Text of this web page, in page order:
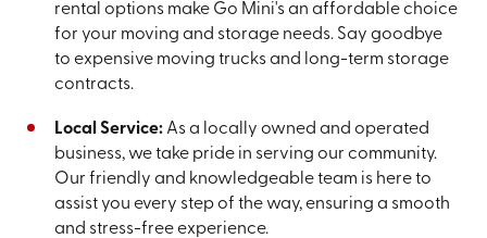
rental options make Go Mini's an affordable choice
for your moving and storage needs. Say goodbye
to expensive moving trucks and long-term storage
contracts.
Local Service:As a locally owned and operated
business, we take pride in serving our community.
Our friendly and knowledgeable team is here to
assist you every step of the way, ensuring a smooth
and stress-free experience.